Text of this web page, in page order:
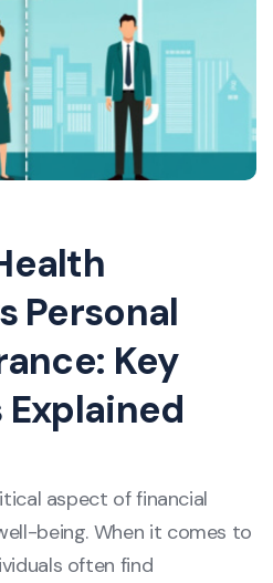
Personal
Key
aspect of financial
being. When it comes to
often find